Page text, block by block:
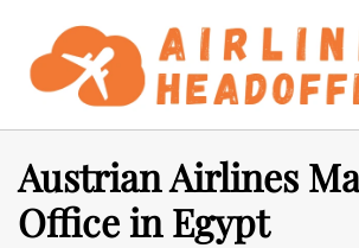
content
Austrian Airlines
Office in Egypt